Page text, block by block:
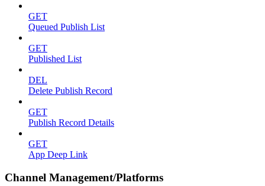
GET
Queued Publish List
GET
Published List
DEL
Delete Publish Record
GET
Publish Record Details
GET
App Deep Link
Channel Management/Platforms